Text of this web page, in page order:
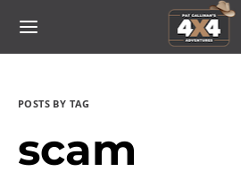
POSTS BY TAG
scam